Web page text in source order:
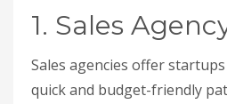
1. Sales
Sales agencies offer startups
quick and budget-friendly